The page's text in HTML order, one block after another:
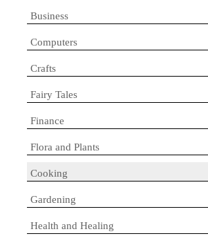
Business
Computers
Crafts
Fairy Tales
Finance
Flora and Plants
Cooking
Gardening
Health and Healing